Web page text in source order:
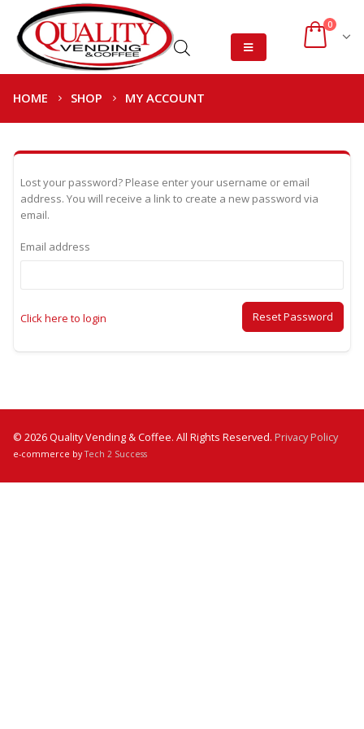
0
HOME SHOP MY ACCOUNT
Lost your password? Please enter your username or email
address. You will receive a link to create a new password via
email.
Email address
Click here to login Reset Password
© 2026 Quality Vending & Coffee. All Rights Reserved. Privacy Policy
e-commerce byTech 2 Success